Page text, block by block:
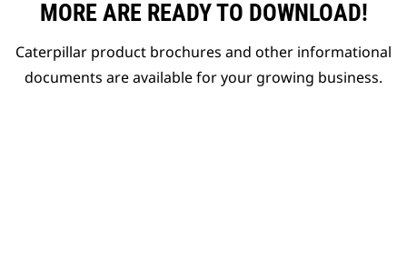
MORE ARE READY TO DOWNLOAD!
Caterpillar product brochures and other informational
documents are available for your growing business.